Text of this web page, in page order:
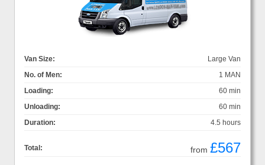
Van Size:
Large Van
No. of Men:
1 MAN
Loading:
60 min
Unloading:
60 min
Duration:
4.5 hours
Total: from £567